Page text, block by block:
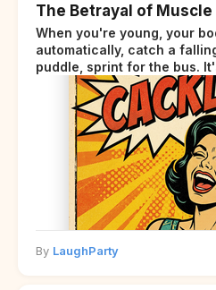
The Betrayal of
When you're young, your
automatically, catch a falling object, jump over a
puddle, sprint for the bus.
somewhere around your
starts sending those same
disclaimer at the end.
By LaughParty